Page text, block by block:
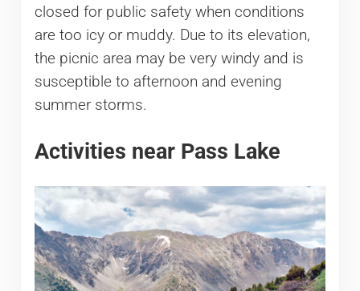
closed for public safety when conditions
are too icy or muddy. Due to its elevation,
the picnic area may be very windy and is
susceptible to afternoon and evening
summer storms.
Activities near Pass Lake